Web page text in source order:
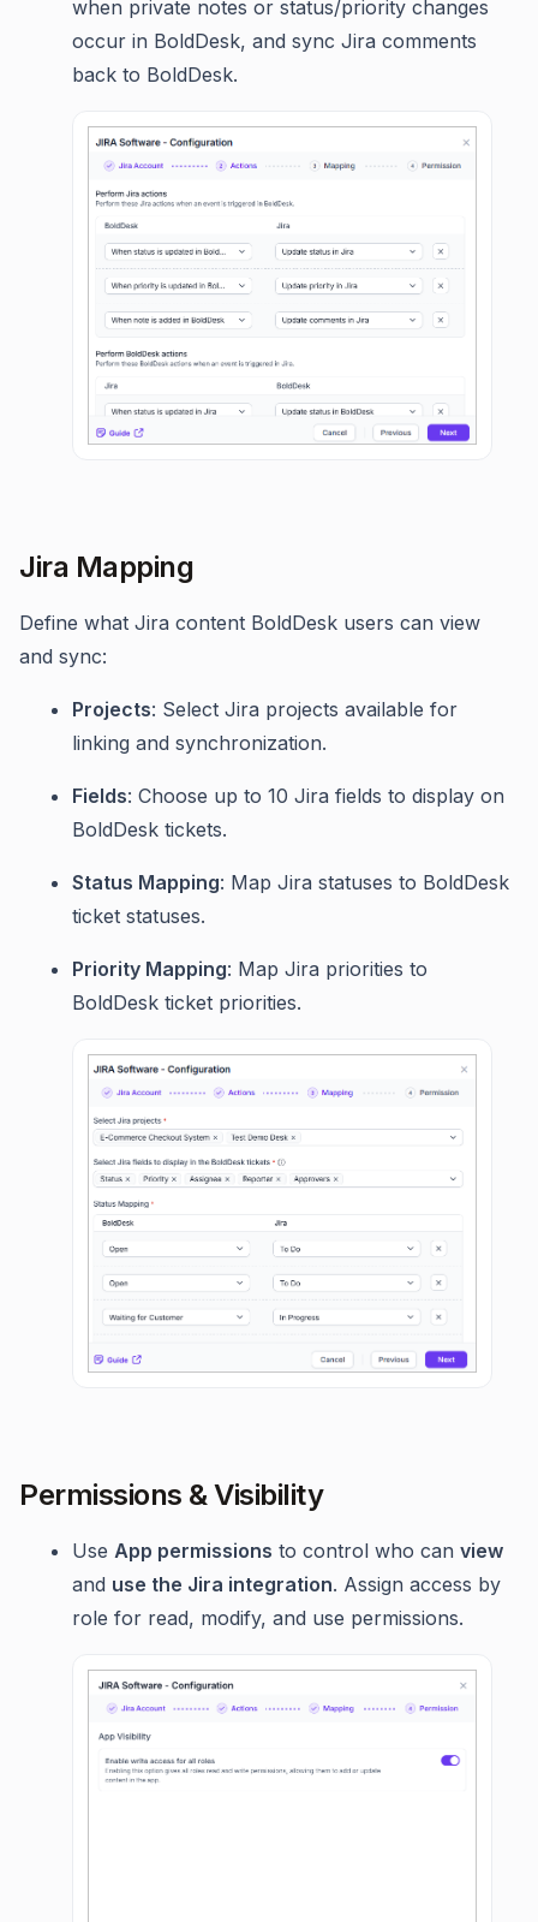
when private notes or status/priority changes
occur in BoldDesk, and sync Jira comments
back to BoldDesk.
Jira Mapping
Define what Jira content BoldDesk users can view
and sync:
Projects: Select Jira projects available for
linking and synchronization.
Fields: Choose up to 10 Jira fields to display on
BoldDesk tickets.
Status Mapping: Map Jira statuses to BoldDesk
ticket statuses.
Priority Mapping: Map Jira priorities to
BoldDesk ticket priorities.
Permissions & Visibility
Use App permissions to control who can view
and use the Jira integration. Assign access by
role for read, modify, and use permissions.